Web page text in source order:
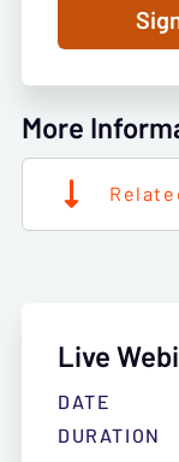
More
Live
DATE
DURATION